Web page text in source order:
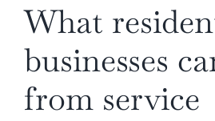
What
businesses
from service